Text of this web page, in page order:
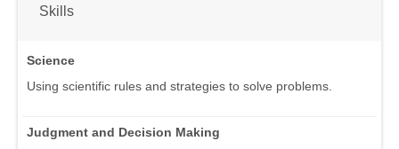
Skills
Science
Using scientific rules and strategies to solve problems.
Judgment and Decision Making